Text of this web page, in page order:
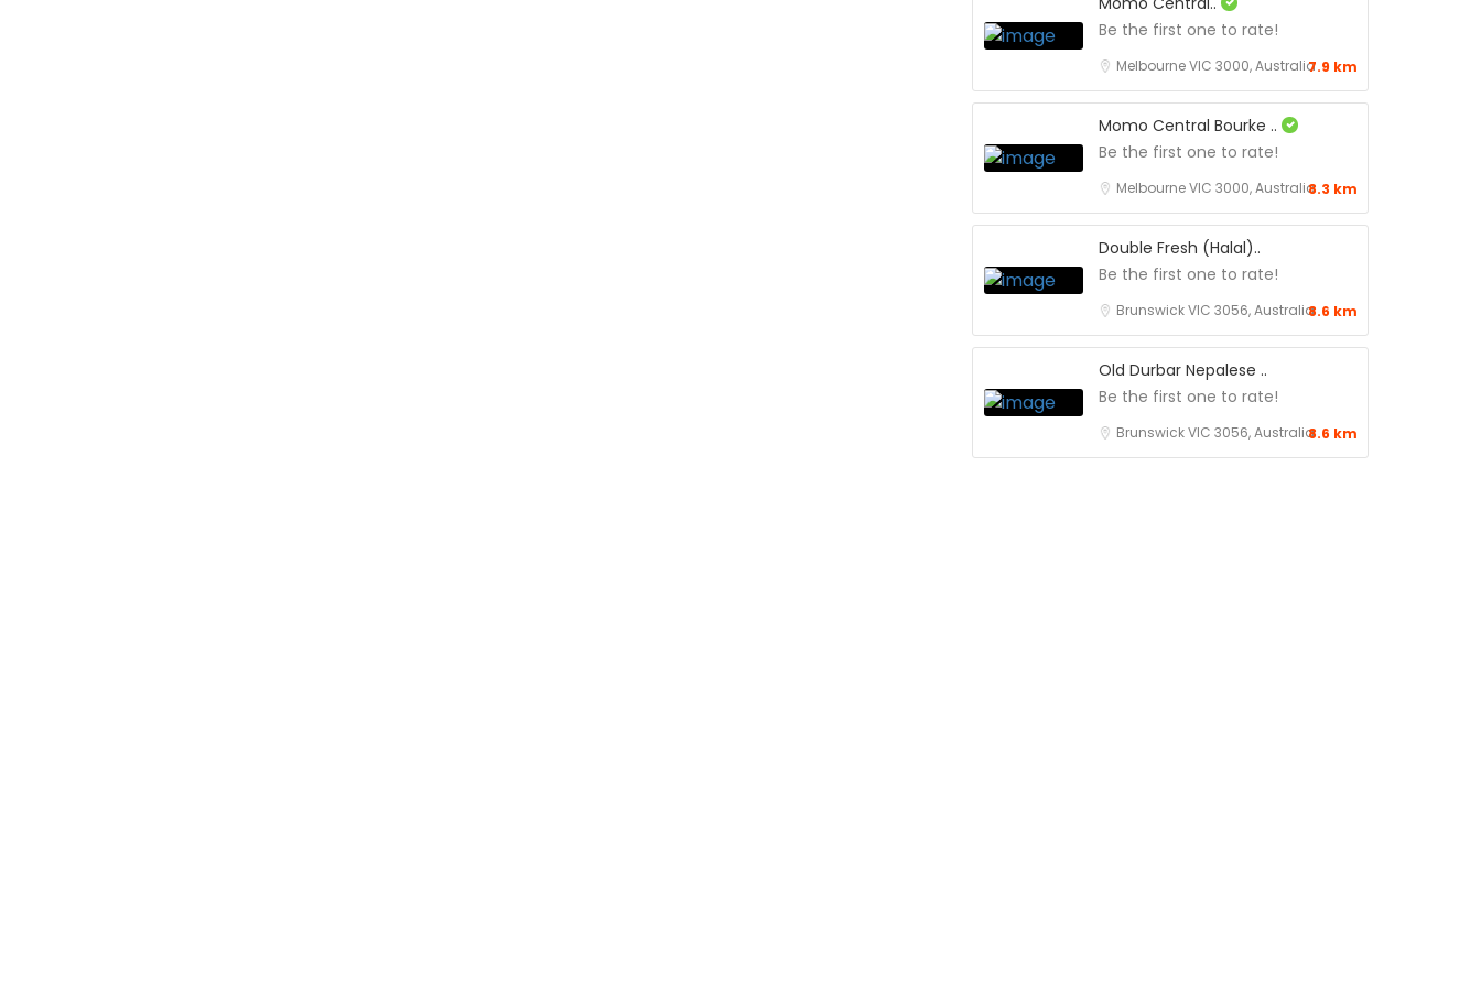
Be the first one to rate!
Melbourne VIC 3000, Australia7.9 km
Momo Central Bourke ..
Be the first one to rate!
Melbourne VIC 3000, Australia8.3 km
Double Fresh (Halal)..
Be the first one to rate!
Brunswick VIC 3056, Australia8.6 km
Old Durbar Nepalese ..
Be the first one to rate!
Brunswick VIC 3056, Australia8.6 km